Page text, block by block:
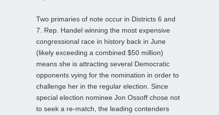
Two primaries of note occur in Districts 6 and
7. Rep. Handel winning the most expensive
congressional race in history back in June
(likely exceeding a combined $50 million)
means she is attracting several Democratic
opponents vying for the nomination in order to
challenge her in the regular election. Since
special election nominee Jon Ossoff chose not
to seek a re-match, the leading contenders